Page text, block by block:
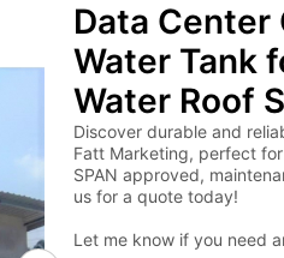
Data Center
Water Tank
Water Roof
Discover durable and
Fatt Marketing, perfect
SPAN approved,
us for a quote today!
Let me know if you need